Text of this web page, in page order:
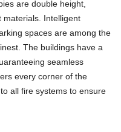
are double height,
materials. Intelligent
spaces are among the
The buildings have a
seamless
every corner of the
all fire systems to ensure